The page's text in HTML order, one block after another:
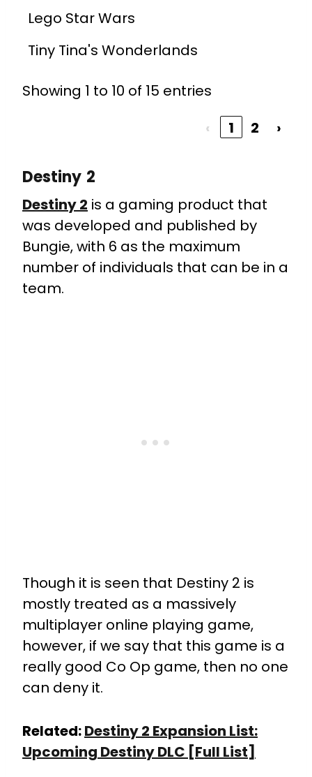
Lego Star Wars
Tiny Tina's Wonderlands
Showing 1 to 10 of 15 entries
‹
1 2 ›
Destiny 2
Destiny 2 is a gaming product that
was developed and published by
Bungie, with 6 as the maximum
number of individuals that can be in a
team.
Though it is seen that Destiny 2 is
mostly treated as a massively
multiplayer online playing game,
however, if we say that this game is a
really good Co Op game, then no one
can deny it.
Related:Destiny 2 Expansion List:
Upcoming Destiny DLC [Full List]